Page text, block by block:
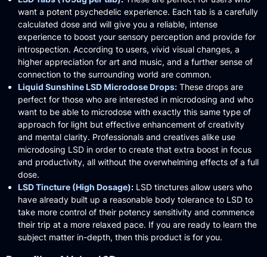
want a potent psychedelic experience. Each tab is a carefully
calculated dose and will give you a reliable, intense
experience to boost your sensory perception and provide for
introspection. According to users, vivid visual changes, a
higher appreciation for art and music, and a further sense of
connection to the surrounding world are common.​
Liquid Sunshine LSD Microdose Drops: These drops are
perfect for those who are interested in microdosing and who
want to be able to microdose with exactly this same type of
approach for light but effective enhancement of creativity
and mental clarity. Professionals and creatives alike use
microdosing LSD in order to create that extra boost in focus
and productivity, all without the overwhelming effects of a full
dose.
LSD Tincture (High Dosage): LSD tinctures allow users who
have already built up a reasonable body tolerance to LSD to
take more control of their potency sensitivity and commence
their trip at a more relaxed pace. If you are ready to learn the
subject matter in-depth, then this product is for you.